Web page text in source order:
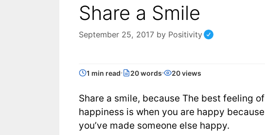
Share a Smile
September 25, 2017 by Positivity
1 min read 20 words 20 views
Share a smile, because The best feeling of
happiness is when you are happy because
you’ve made someone else happy.